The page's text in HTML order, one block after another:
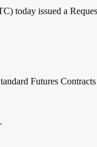
today issued a
Futures